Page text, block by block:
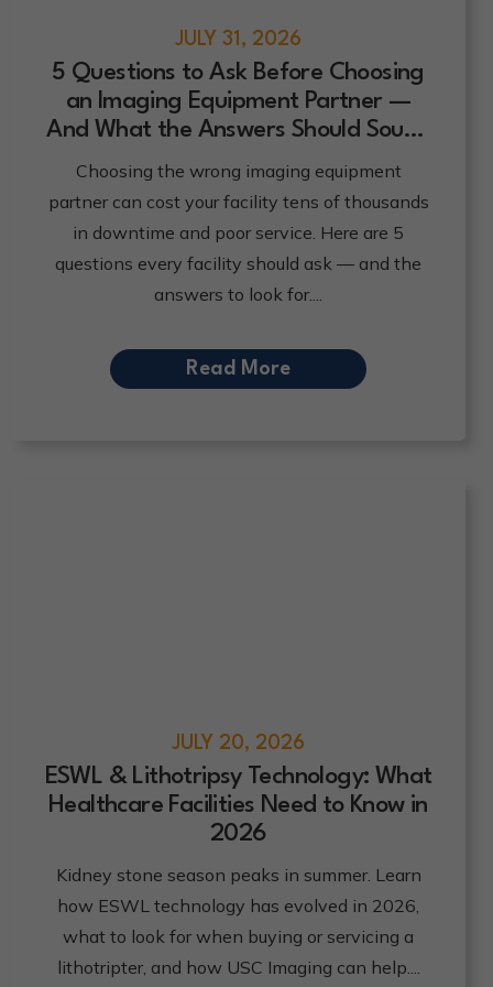
Click here
5 Questions to Ask Before Choosing
an Imaging Equipment Partner —
And What the Answers Should Sound
JULY 31, 2026
Choosing the wrong imaging equipment
partner can cost your facility tens of thousands
in downtime and poor service. Here are 5
questions every facility should ask — and the
answers to look for.
Read More
ESWL & Lithotripsy Technology: What
Healthcare Facilities Need to Know in
2026
JULY 20, 2026
Kidney stone season peaks in summer. Learn
how ESWL technology has evolved in 2026,
what to look for when buying or servicing a
lithotripter, and how USC Imaging can help.